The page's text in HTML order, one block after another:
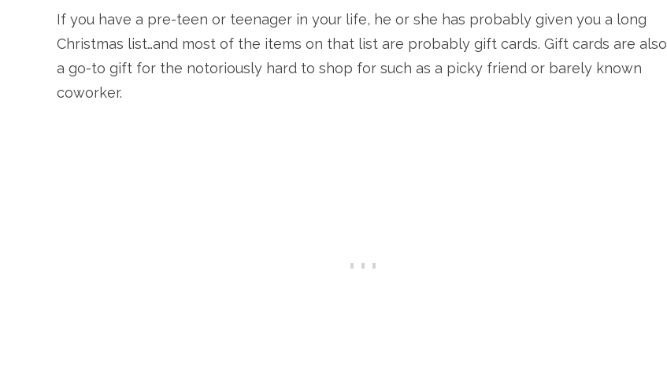
If you have a pre-teen or teenager in your life, he or she has probably given you a long
Christmas list…and most of the items on that list are probably gift cards. Gift cards are also
a go-to gift for the notoriously hard to shop for such as a picky friend or barely known
coworker.